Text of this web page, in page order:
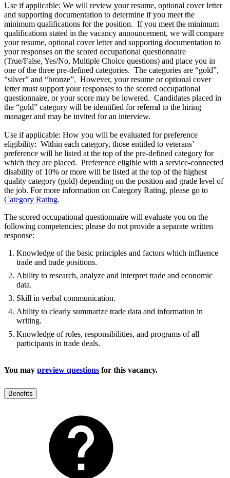
Use if applicable: We will review your resume, optional cover letter
and supporting documentation to determine if you meet the
minimum qualifications for the position. If you meet the minimum
qualifications stated in the vacancy announcement, we will compare
your resume, optional cover letter and supporting documentation to
your responses on the scored occupational questionnaire
(True/False, Yes/No, Multiple Choice questions) and place you in
one of the three pre-defined categories. The categories are “gold”,
“silver” and “bronze”. However, your resume or optional cover
letter must support your responses to the scored occupational
questionnaire, or your score may be lowered. Candidates placed in
the “gold” category will be identified for referral to the hiring
manager and may be invited for an interview.
Use if applicable: How you will be evaluated for preference
eligibility: Within each category, those entitled to veterans’
preference will be listed at the top of the pre-defined category for
which they are placed. Preference eligible with a service-connected
disability of 10% or more will be listed at the top of the highest
quality category (gold) depending on the position and grade level of
the job. For more information on Category Rating, please go to
Category Rating.
The scored occupational questionnaire will evaluate you on the
following competencies; please do not provide a separate written
response:
Knowledge of the basic principles and factors which influence
trade and trade positions.
Ability to research, analyze and interpret trade and economic
data.
Skill in verbal communication.
Ability to clearly summarize trade data and information in
writing.
Knowledge of roles, responsibilities, and programs of all
participants in trade deals.
You may preview questions for this vacancy.
Benefits